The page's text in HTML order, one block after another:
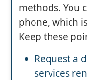
methods. You
phone, which
Keep these
Request a
services